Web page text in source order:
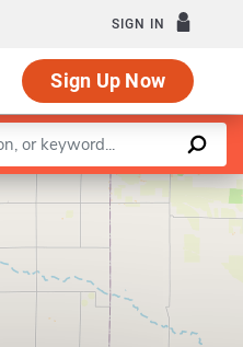
SIGN IN
Sign Up Now
|©OpenStreetMapcontributors